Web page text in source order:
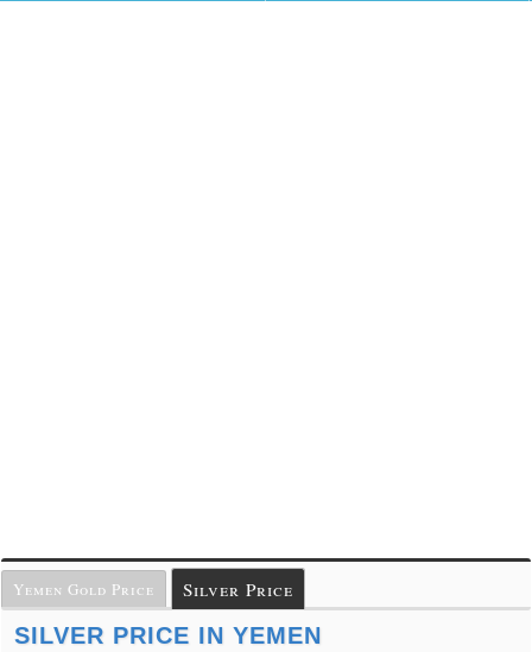
Yemen Gold Price Silver Price
SILVER PRICE IN YEMEN